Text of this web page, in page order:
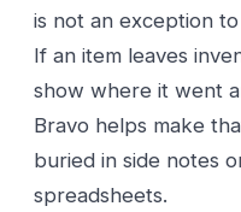
is not an exception
If an item leaves
show where it went
Bravo helps make
buried in side notes
spreadsheets.